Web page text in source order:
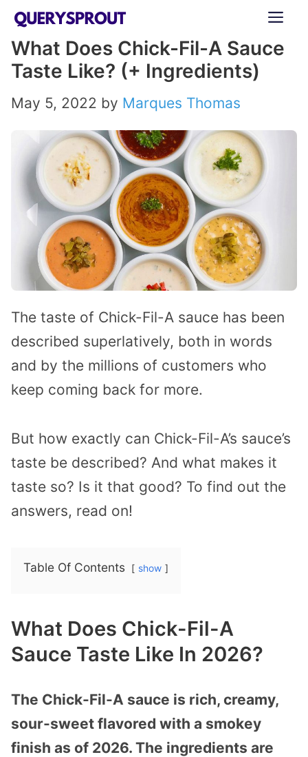
Skip
content
What Does Chick-Fil-A Sauce
Taste Like? (+ Ingredients)
May 5, 2022 by Marques Thomas
The taste of Chick-Fil-A sauce has been
described superlatively, both in words
and by the millions of customers who
keep coming back for more.
But how exactly can Chick-Fil-A’s sauce’s
taste be described? And what makes it
taste so? Is it that good? To find out the
answers, read on!
Table Of Contents show
What Does Chick-Fil-A
Sauce Taste Like In 2026?
The Chick-Fil-A sauce is rich, creamy,
sour-sweet flavored with a smokey
finish as of 2026. The ingredients are